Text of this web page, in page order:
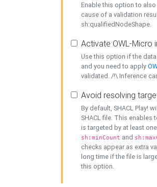
Enable this option to
cause of a validation
sh:qualifiedNodeShape.
Activate OWL-Micro
Use this option if the
and you need to apply
validated. /!\ Inference
Avoid resolving
By default, SHACL Play!
SHACL file. This enables
is targeted by at least
sh:minCount and
checks appear as extra
long time if the file is
this option.